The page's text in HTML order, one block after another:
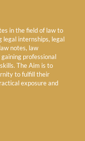
in the field of law to
legal internships, legal
notes, law
professional
The Aim is to
to fulfill their
exposure and